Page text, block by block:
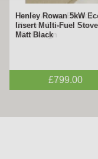
FireFx Amara Black &
Chrome Electric Fire –
ECODesign
£395.00